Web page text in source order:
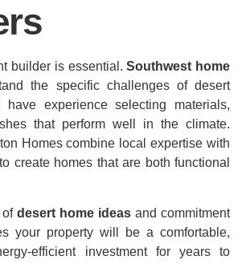
builder is essential.Southwest home
the specific challenges of desert
have experience selecting materials,
that perform well in the climate.
Homes combine local expertise with
create homes that are both functional
of desert home ideas and commitment
your property will be a comfortable,
investment for years to